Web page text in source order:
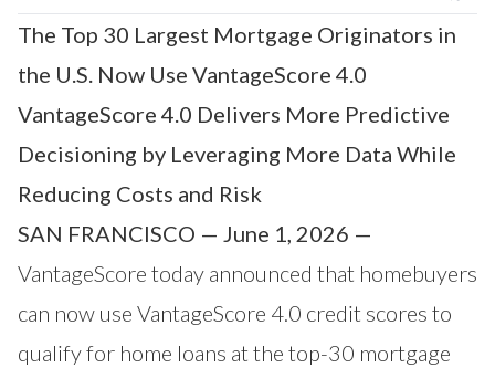
Research Request
Careers
The Top 30 Largest Mortgage Originators in
the U.S. Now Use VantageScore 4.0
VantageScore 4.0 Delivers More Predictive
Decisioning by Leveraging More Data While
Reducing Costs and Risk
SAN FRANCISCO — June 1, 2026 —
VantageScore today announced that homebuyers
can now use VantageScore 4.0 credit scores to
qualify for home loans at the top-30 mortgage